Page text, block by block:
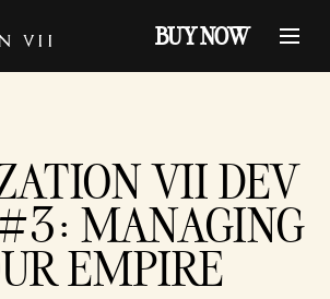
BUY NOW
VII DEV
MANAGING
EMPIRE